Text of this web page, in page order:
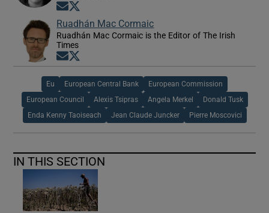
Opens in new window
Ruadhán Mac Cormaic
Ruadhán Mac Cormaic is the Editor of The Irish
Times
Opens in new window
Eu European Central Bank European Commission
European Council Alexis Tsipras Angela Merkel Donald Tusk
Enda Kenny Taoiseach Jean Claude Juncker Pierre Moscovici
IN THIS SECTION